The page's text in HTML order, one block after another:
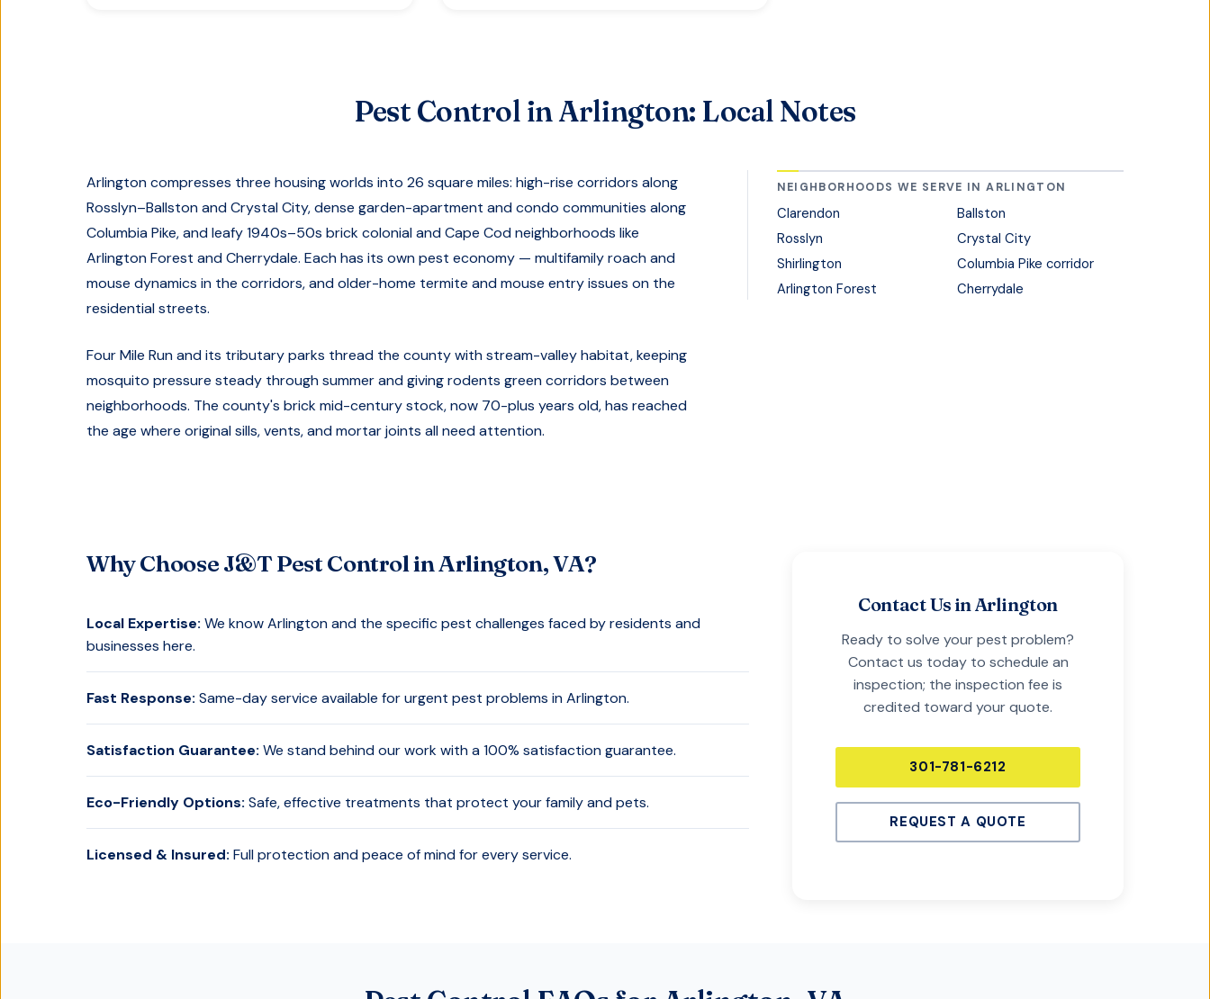
Pest Control inArlington: Local Notes
Arlington compresses three housing worlds into 26 square miles: high-rise corridors along
Rosslyn–Ballston and Crystal City, dense garden-apartment and condo communities along
Columbia Pike, and leafy 1940s–50s brick colonial and Cape Cod neighborhoods like
Arlington Forest and Cherrydale. Each has its own pest economy — multifamily roach and
mouse dynamics in the corridors, and older-home termite and mouse entry issues on the
residential streets.
Four Mile Run and its tributary parks thread the county with stream-valley habitat, keeping
mosquito pressure steady through summer and giving rodents green corridors between
neighborhoods. The county's brick mid-century stock, now 70-plus years old, has reached
the age where original sills, vents, and mortar joints all need attention.
NEIGHBORHOODS WE SERVE INARLINGTON
Clarendon
Ballston
Rosslyn
Crystal City
Shirlington
Columbia Pike corridor
Arlington Forest
Cherrydale
Why Choose J&T Pest Control inArlington, VA?
Local Expertise: We knowArlingtonand the specific pest challenges faced by residents and
businesses here.
Fast Response: Same-day service available for urgent pest problems inArlington.
Satisfaction Guarantee: We stand behind our work with a 100% satisfaction guarantee.
Eco-Friendly Options: Safe, effective treatments that protect your family and pets.
Licensed & Insured: Full protection and peace of mind for every service.
Contact Us inArlington
Ready to solve your pest problem?
Contact us today to schedule an
inspection; the inspection fee is
credited toward your quote.
301-781-6212
REQUEST A QUOTE